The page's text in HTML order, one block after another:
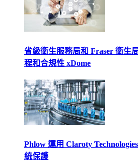
省級衛生服務局和 Fraser 衛生
程和合規性 xDome
Phlow 運用 Claroty
統保護